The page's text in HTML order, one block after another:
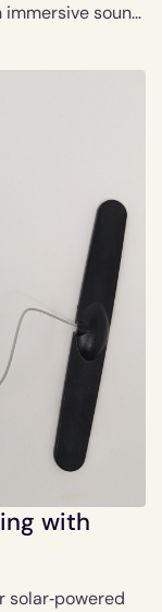
sound
with
solar‑powered